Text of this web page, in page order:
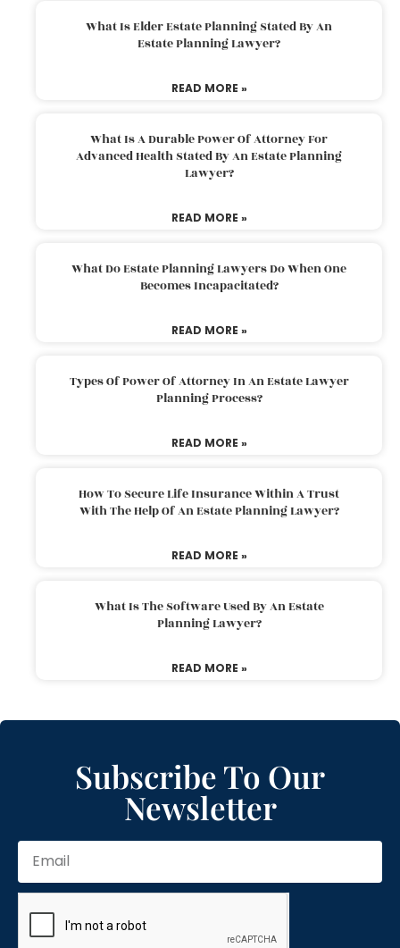
What Is Elder Estate Planning Stated By An
Estate Planning Lawyer?
READ MORE »
What Is A Durable Power Of Attorney For
Advanced Health Stated By An Estate Planning
Lawyer?
READ MORE »
What Do Estate Planning Lawyers Do When One
Becomes Incapacitated?
READ MORE »
Types Of Power Of Attorney In An Estate Lawyer
Planning Process?
READ MORE »
How To Secure Life Insurance Within A Trust
With The Help Of An Estate Planning Lawyer?
READ MORE »
What Is The Software Used By An Estate
Planning Lawyer?
READ MORE »
Subscribe To Our
Newsletter